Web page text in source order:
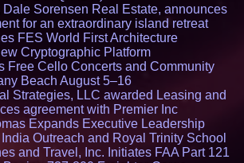
Dale Sorensen Real Estate, announces
for an extraordinary island retreat
FES World First Architecture
Cryptographic Platform
Free Cello Concerts and Community
Beach August 5–16
Strategies, LLC awarded Leasing and
agreement with Premier Inc
Expands Executive Leadership
Outreach and Royal Trinity School
and Travel, Inc. Initiates FAA Part 121